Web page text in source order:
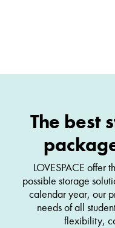
The best
LOVESPACE offer
possible storage
calendar year, our
needs of all
flexibility,